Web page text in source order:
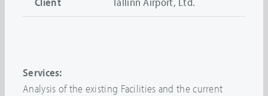
Services:
Analysis of the existing Facilities and the current